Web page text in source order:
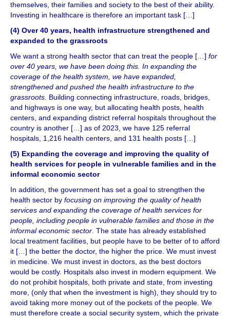
themselves, their families and society to the best of their ability.
Investing in healthcare is therefore an important task […]
(4) Over 40 years, health infrastructure strengthened and
expanded to the grassroots
We want a strong health sector that can treat the people […] for
over 40 years, we have been doing this. In expanding the
coverage of the health system, we have expanded,
strengthened and pushed the health infrastructure to the
grassroots. Building connecting infrastructure, roads, bridges,
and highways is one way, but allocating health posts, health
centers, and expanding district referral hospitals throughout the
country is another […] as of 2023, we have 125 referral
hospitals, 1,216 health centers, and 131 health posts […]
(5) Expanding the coverage and improving the quality of
health services for people in vulnerable families and in the
informal economic sector
In addition, the government has set a goal to strengthen the
health sector by focusing on improving the quality of health
services and expanding the coverage of health services for
people, including people in vulnerable families and those in the
informal economic sector. The state has already established
local treatment facilities, but people have to be better of to afford
it […] the better the doctor, the higher the price. We must invest
in medicine. We must invest in doctors, as the best doctors
would be costly. Hospitals also invest in modern equipment. We
do not prohibit hospitals, both private and state, from investing
more, (only that when the investment is high), they should try to
avoid taking more money out of the pockets of the people. We
must therefore create a social security system, which the private